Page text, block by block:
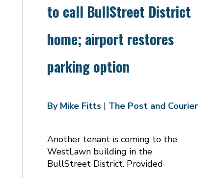
to call BullStreet District
home; airport restores
parking option
By Mike Fitts| The Post and Courier
Another tenant is coming to the
WestLawn building in the
BullStreet District. Provided